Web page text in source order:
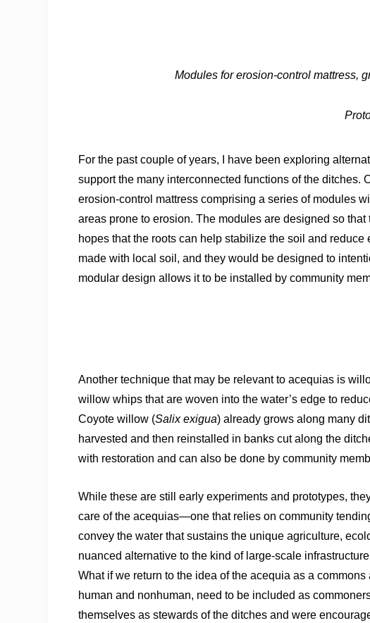
Modules for erosion-control mattress,
For the past couple of years, I have been exploring
support the many interconnectedfunctions of the ditches.
erosion-control mattress comprising a series of modules
areas prone to erosion. The modules are designed so
hopes that the roots can help stabilize the soil and
made with local soil, and they would be designed to
modular design allows it to be installed by community
Another technique that may be relevant to acequias is
willow whips that are woven into the water’s edge to
Coyote willow (Salix exigua) already grows along many
harvested and then reinstalled in banks cut along the
with restoration and can also be done by community
While these are still early experiments and prototypes,
care of the acequias—one that relies on community
convey the water that sustains the unique agriculture,
nuanced alternative to the kind of large-scale
What if we return to the idea of the acequia as a
human and nonhuman, need to be included as
themselves as stewards of the ditches and were